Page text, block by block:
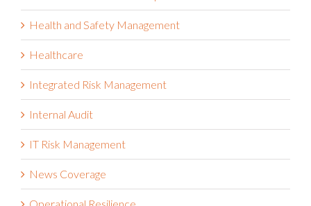
Health and Safety Management
Healthcare
Integrated Risk Management
Internal Audit
IT Risk Management
News Coverage
Operational Resilience